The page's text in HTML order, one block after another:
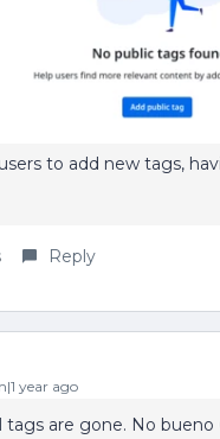
to add new tags,
Reply
year ago
tags are gone. No